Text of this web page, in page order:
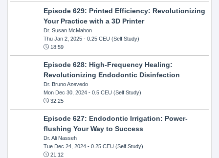
Episode 629: Printed Efficiency: Revolutionizing
Your Practice with a 3D Printer
Dr. Susan McMahon
Thu Jan 2, 2025- 0.25 CEU (Self Study)
18:59
Episode 628: High-Frequency Healing:
Revolutionizing Endodontic Disinfection
Dr. Bruno Azevedo
Mon Dec 30, 2024- 0.5 CEU (Self Study)
32:25
Episode 627: Endodontic Irrigation: Power-
flushing Your Way to Success
Dr. Ali Nasseh
Tue Dec 24, 2024- 0.25 CEU (Self Study)
21:12